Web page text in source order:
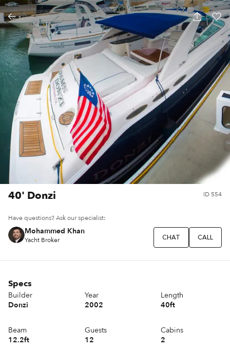
40' Donzi ID 554
Have questions? Ask our specialist:
Mohammed Khan
Yacht Broker CHAT CALL
Specs
Builder
Donzi
Year
2002
Length
40ft
Beam
12.2ft
Guests
12
Cabins
2